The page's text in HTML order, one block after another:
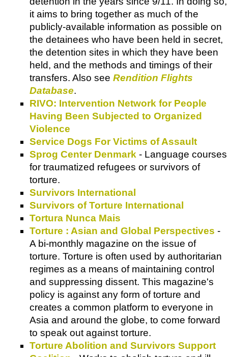
it aims to bring together as much of the
publicly-available information as possible on
the detainees who have been held in secret,
the detention sites in which they have been
held, and the methods and timings of their
transfers. Also see Rendition Flights
Database.
RIVO: Intervention Network for People
Having Been Subjected to Organized
Violence
Service Dogs For Victims of Assault
Sprog Center Denmark - Language courses
for traumatized refugees or survivors of
torture.
Survivors International
Survivors of Torture International
Tortura Nunca Mais
Torture : Asian and Global Perspectives -
A bi-monthly magazine on the issue of
torture. Torture is often used by authoritarian
regimes as a means of maintaining control
and suppressing dissent. This magazine's
policy is against any form of torture and
creates a common platform to everyone in
Asia and around the globe, to come forward
to speak out against torture.
Torture Abolition and Survivors Support